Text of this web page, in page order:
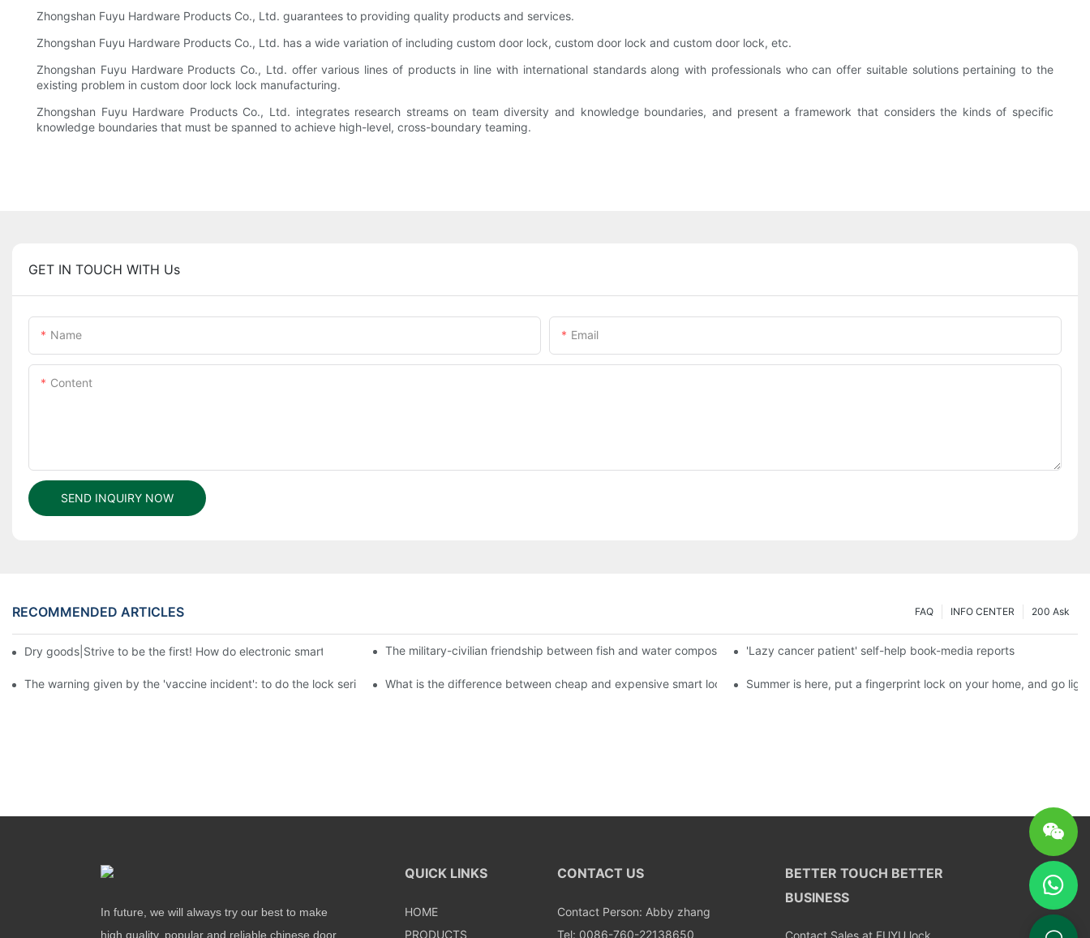
Zhongshan Fuyu Hardware Products Co., Ltd. guarantees to providing quality products and services.
Zhongshan Fuyu Hardware Products Co., Ltd. has a wide variation of including custom door lock, custom door lock and custom door lock, etc.
Zhongshan Fuyu Hardware Products Co., Ltd. offer various lines of products in line with international standards along with professionals who can offer suitable solutions pertaining to the
existing problem in custom door lock lock manufacturing.
Zhongshan Fuyu Hardware Products Co., Ltd. integrates research streams on team diversity and knowledge boundaries, and present a framework that considers the kinds of specific
knowledge boundaries that must be spanned to achieve high-level, cross-boundary teaming.
GET IN TOUCH WITH Us
Name Email
Content
SEND INQUIRY NOW
RECOMMENDED ARTICLES 200 Ask
INFO CENTER
FAQ
Dry goods|Strive to be the first! How do electronic smart lock distributors become king in the county-level market?The military-civilian friendship between fish and water composes a new chapter of double support
'Lazy cancer patient' self-help book-media reports
The warning given by the 'vaccine incident': to do the lock seriously, and to do a good job of quality is the kingly way.
What is the difference between cheap and expensive smart locks? Summer is here, put a fingerprint lock on your home, and go
In future, we will always try our best to make
high quality, popular and reliable chinese door
QUICK LINKS
HOME
PRODUCTS
CONTACT US
Contact Person: Abby zhang
Tel: 0086-760-22138650
BETTER TOUCH BETTER
BUSINESS
Contact Sales at FUYU lock.